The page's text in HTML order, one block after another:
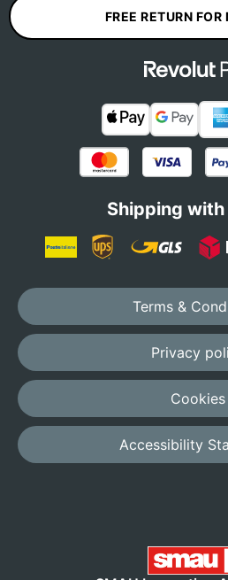
FREE RETURN FOR
Shipping
Terms &
Privacy
Cookies
Accessibility